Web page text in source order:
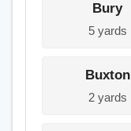
Bury
5 yards
Buxton
2 yards